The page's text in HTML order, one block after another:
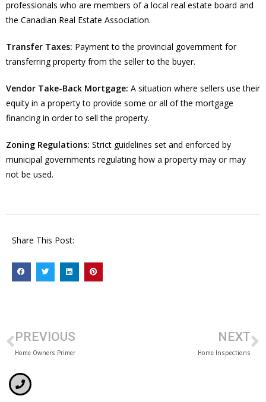
professionals who are members of a local real estate board and
the Canadian Real Estate Association.
Transfer Taxes: Payment to the provincial government for
transferring property from the seller to the buyer.
Vendor Take-Back Mortgage: A situation where sellers use their
equity in a property to provide some or all of the mortgage
financing in order to sell the property.
Zoning Regulations: Strict guidelines set and enforced by
municipal governments regulating how a property may or may
not be used.
Share This Post:
PREVIOUS
Home Owners Primer
NEXT
Home Inspections